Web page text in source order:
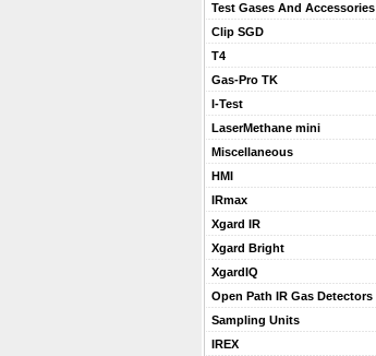
Test Gases And Accessories
Clip SGD
T4
Gas-Pro TK
I-Test
LaserMethane mini
Miscellaneous
HMI
IRmax
Xgard IR
Xgard Bright
XgardIQ
Open Path IR Gas Detectors
Sampling Units
IREX